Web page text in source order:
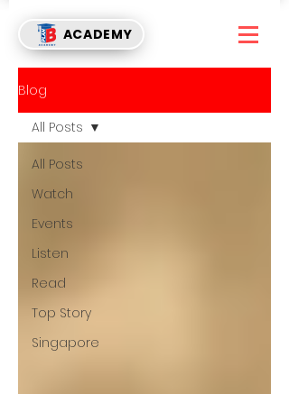
ACADEMY
Blog
All Posts
Watch
Events
Listen
Read
Top Story
Singapore
All Posts